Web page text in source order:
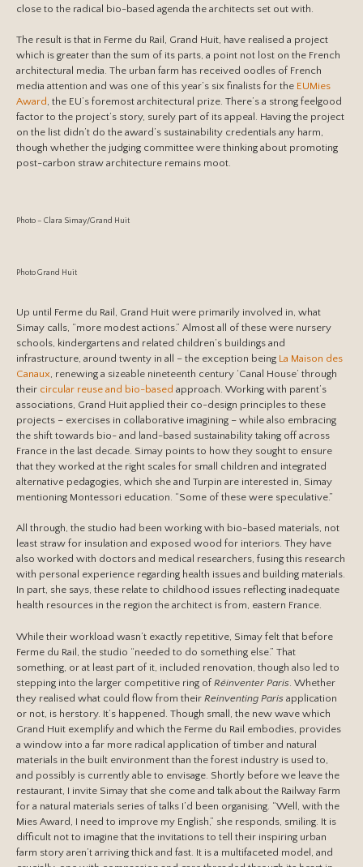
close to the radical bio-based agenda the architects set out with.
The result is that in Ferme du Rail, Grand Huit, have realised a project
which is greater than the sum of its parts, a point not lost on the French
architectural media. The urban farm has received oodles of French
media attention and was one of this year’s six finalists for the EUMies
Award, the EU’s foremost architectural prize. There’s a strong feelgood
factor to the project’s story, surely part of its appeal. Having the project
on the list didn’t do the award’s sustainability credentials any harm,
though whether the judging committee were thinking about promoting
post-carbon straw architecture remains moot.
Photo – Clara Simay/Grand Huit
Photo Grand Huit
Up until Ferme du Rail, Grand Huit were primarily involved in, what
Simay calls, “more modest actions.” Almost all of these were nursery
schools, kindergartens and related children’s buildings and
infrastructure, around twenty in all – the exception being La Maison des
Canaux , renewing a sizeable nineteenth century ‘Canal House’ through
their circular reuse and bio-based approach. Working with parent’s
associations, Grand Huit applied their co-design principles to these
projects – exercises in collaborative imagining – while also embracing
the shift towards bio- and land-based sustainability taking off across
France in the last decade. Simay points to how they sought to ensure
that they worked at the right scales for small children and integrated
alternative pedagogies, which she and Turpin are interested in, Simay
mentioning Montessori education. “Some of these were speculative.”
All through, the studio had been working with bio-based materials, not
least straw for insulation and exposed wood for interiors. They have
also worked with doctors and medical researchers, fusing this research
with personal experience regarding health issues and building materials.
In part, she says, these relate to childhood issues reflecting inadequate
health resources in the region the architect is from, eastern France.
While their workload wasn’t exactly repetitive, Simay felt that before
Ferme du Rail, the studio “needed to do something else.” That
something, or at least part of it, included renovation, though also led to
stepping into the larger competitive ring of Réinventer Paris . Whether
they realised what could flow from their Reinventing Paris application
or not, is herstory. It’s happened. Though small, the new wave which
Grand Huit exemplify and which the Ferme du Rail embodies, provides
a window into a far more radical application of timber and natural
materials in the built environment than the forest industry is used to,
and possibly is currently able to envisage. Shortly before we leave the
restaurant, I invite Simay that she come and talk about the Railway Farm
for a natural materials series of talks I’d been organising. “Well, with the
Mies Award, I need to improve my English,” she responds, smiling. It is
difficult not to imagine that the invitations to tell their inspiring urban
farm story aren’t arriving thick and fast. It is a multifaceted model, and